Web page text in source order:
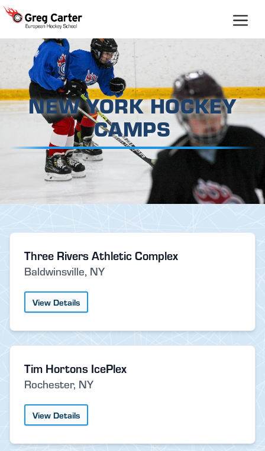
Skip
NEW YORK HOCKEY
CAMPS
Three Rivers Athletic Complex
Baldwinsville, NY
View Details
Tim Hortons IcePlex
Rochester, NY
View Details